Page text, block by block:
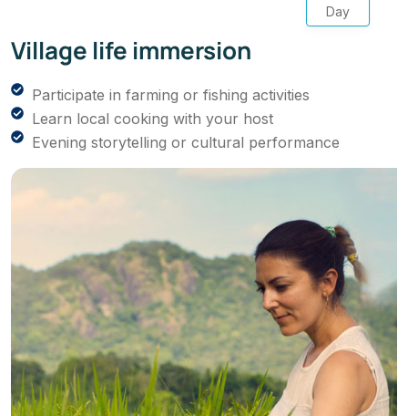
Day
Village life immersion
Participate in farming or fishing activities
Learn local cooking with your host
Evening storytelling or cultural performance